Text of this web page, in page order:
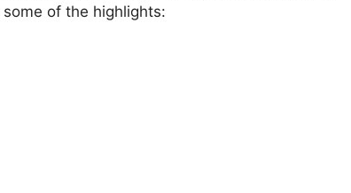
of the highlights: